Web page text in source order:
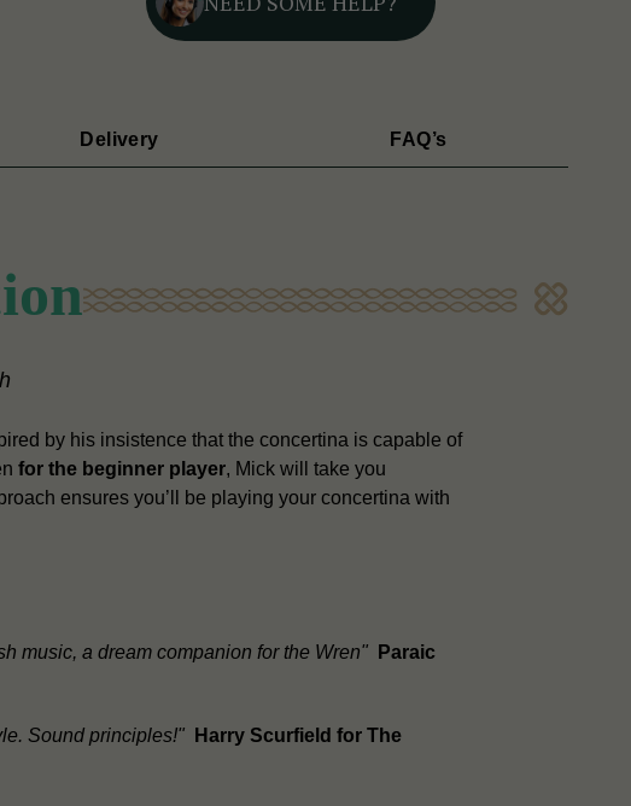
Delivery FAQ’s
by his insistence that the concertina is capable of
for the beginner player, Mick will take you
ensures you’ll be playing your concertina with
music, a dream companion for the Wren"
Paraic
Sound principles!"
Harry Scurfield for The